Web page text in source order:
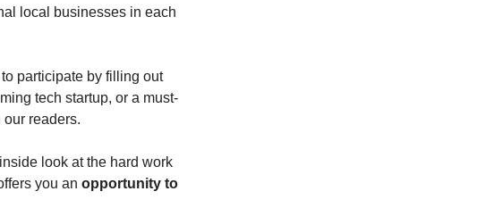
local businesses in each
participate by filling out
tech startup, or a must-
readers.
look at the hard work
you an opportunity to